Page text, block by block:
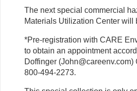
The next special commercial
Materials Utilization Center will
*Pre-registration with CARE
to obtain an appointment
Doffinger
800-494-2273.